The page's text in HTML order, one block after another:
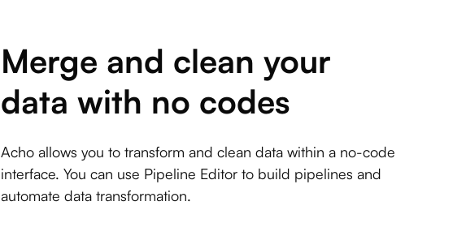
Merge and clean your
data with no codes
Acho allows you to transform and clean data within a no-code
interface. You can use Pipeline Editor to build pipelines and
automate data transformation.